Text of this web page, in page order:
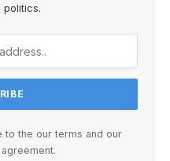
politics.
to the our terms and our
agreement.